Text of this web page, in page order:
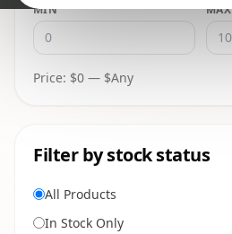
MIN MAX
Price: $0 — $Any
Filter by stock status
All Products
In Stock Only